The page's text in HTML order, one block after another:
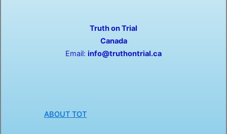
ABOUT TOT
k
-
e
r
Truth on Trial
Canada
Email: info@truthontrial.ca